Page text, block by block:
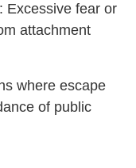
: Excessive fear or
attachment
where escape
of public